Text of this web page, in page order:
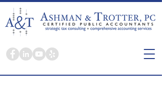
Here you're a person, not a tax return.